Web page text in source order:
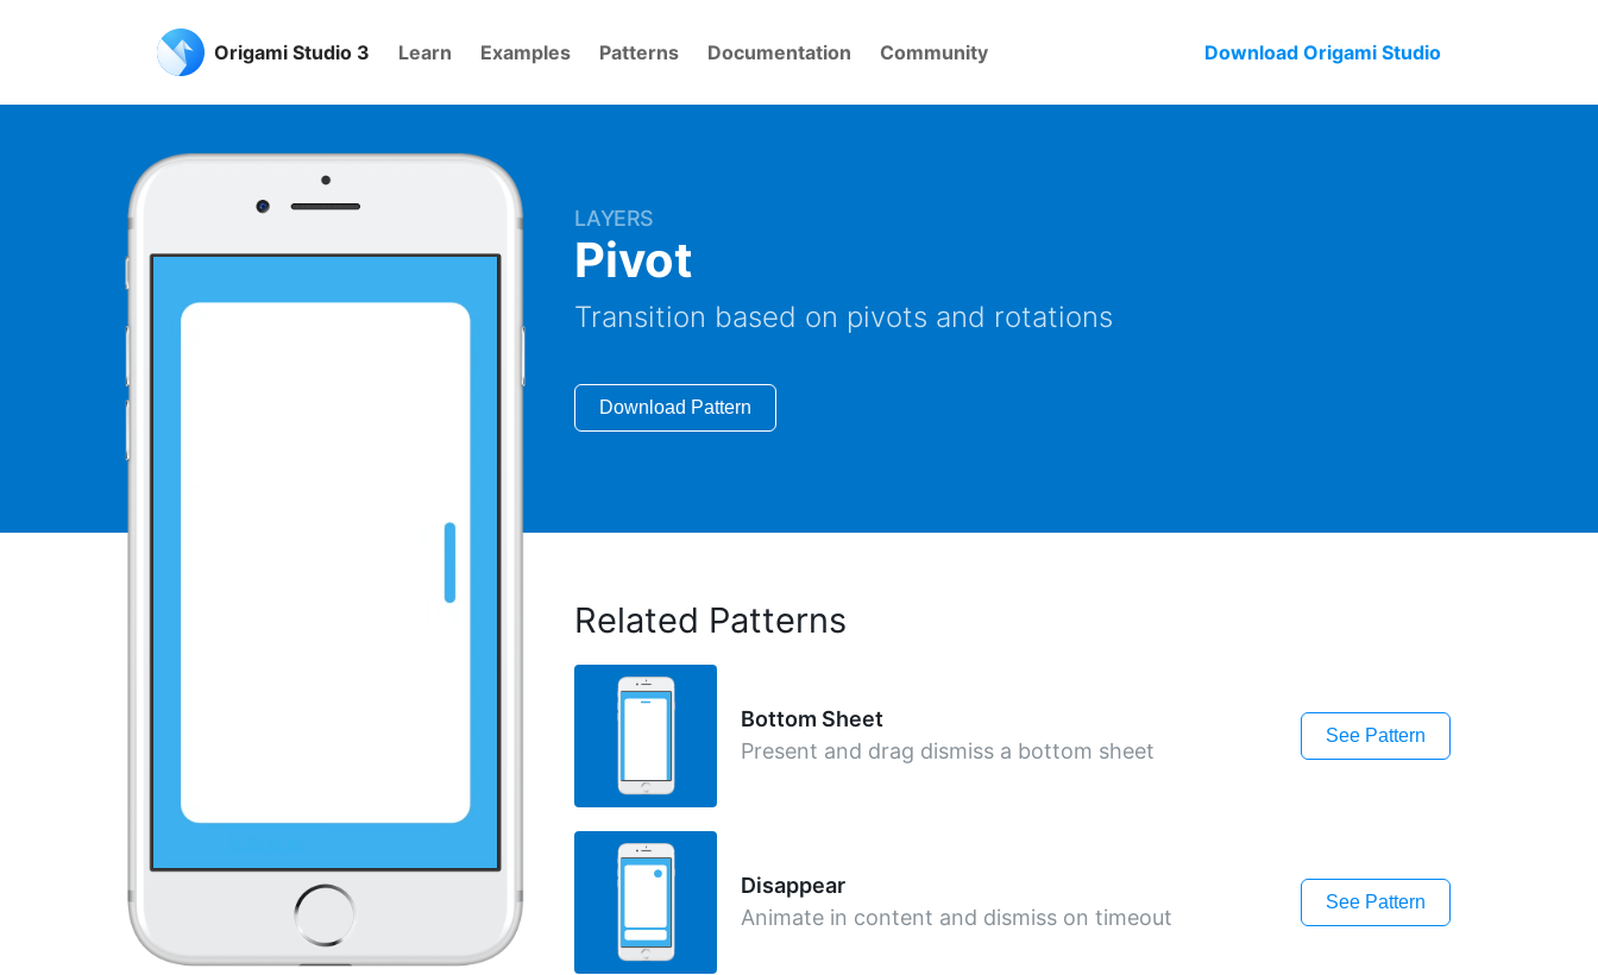
Origami Studio 3 Learn Examples Patterns Documentation Community Download Origami Studio
LAYERS
Pivot
Transition based on pivots and rotations
Download Pattern
Related Patterns
Bottom Sheet
Present and drag dismiss a bottom sheet
See Pattern
Disappear
Animate in content and dismiss on timeout
See Pattern